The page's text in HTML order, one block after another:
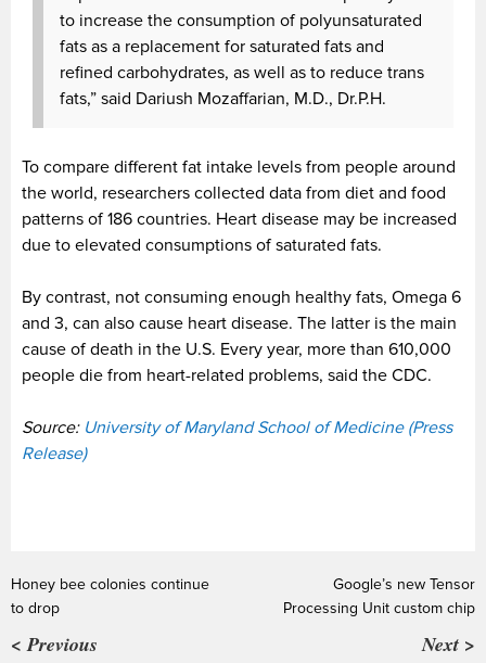
to increase the consumption of polyunsaturated
fats as a replacement for saturated fats and
refined carbohydrates, as well as to reduce trans
fats,” said Dariush Mozaffarian, M.D., Dr.P.H.
To compare different fat intake levels from people around
the world, researchers collected data from diet and food
patterns of 186 countries. Heart disease may be increased
due to elevated consumptions of saturated fats.
By contrast, not consuming enough healthy fats, Omega 6
and 3, can also cause heart disease. The latter is the main
cause of death in the U.S. Every year, more than 610,000
people die from heart-related problems, said the CDC.
Source: University of Maryland School of Medicine (Press
Release)
Honey bee colonies continue
to drop
< Previous
Google’s new Tensor
Processing Unit custom chip
Next >